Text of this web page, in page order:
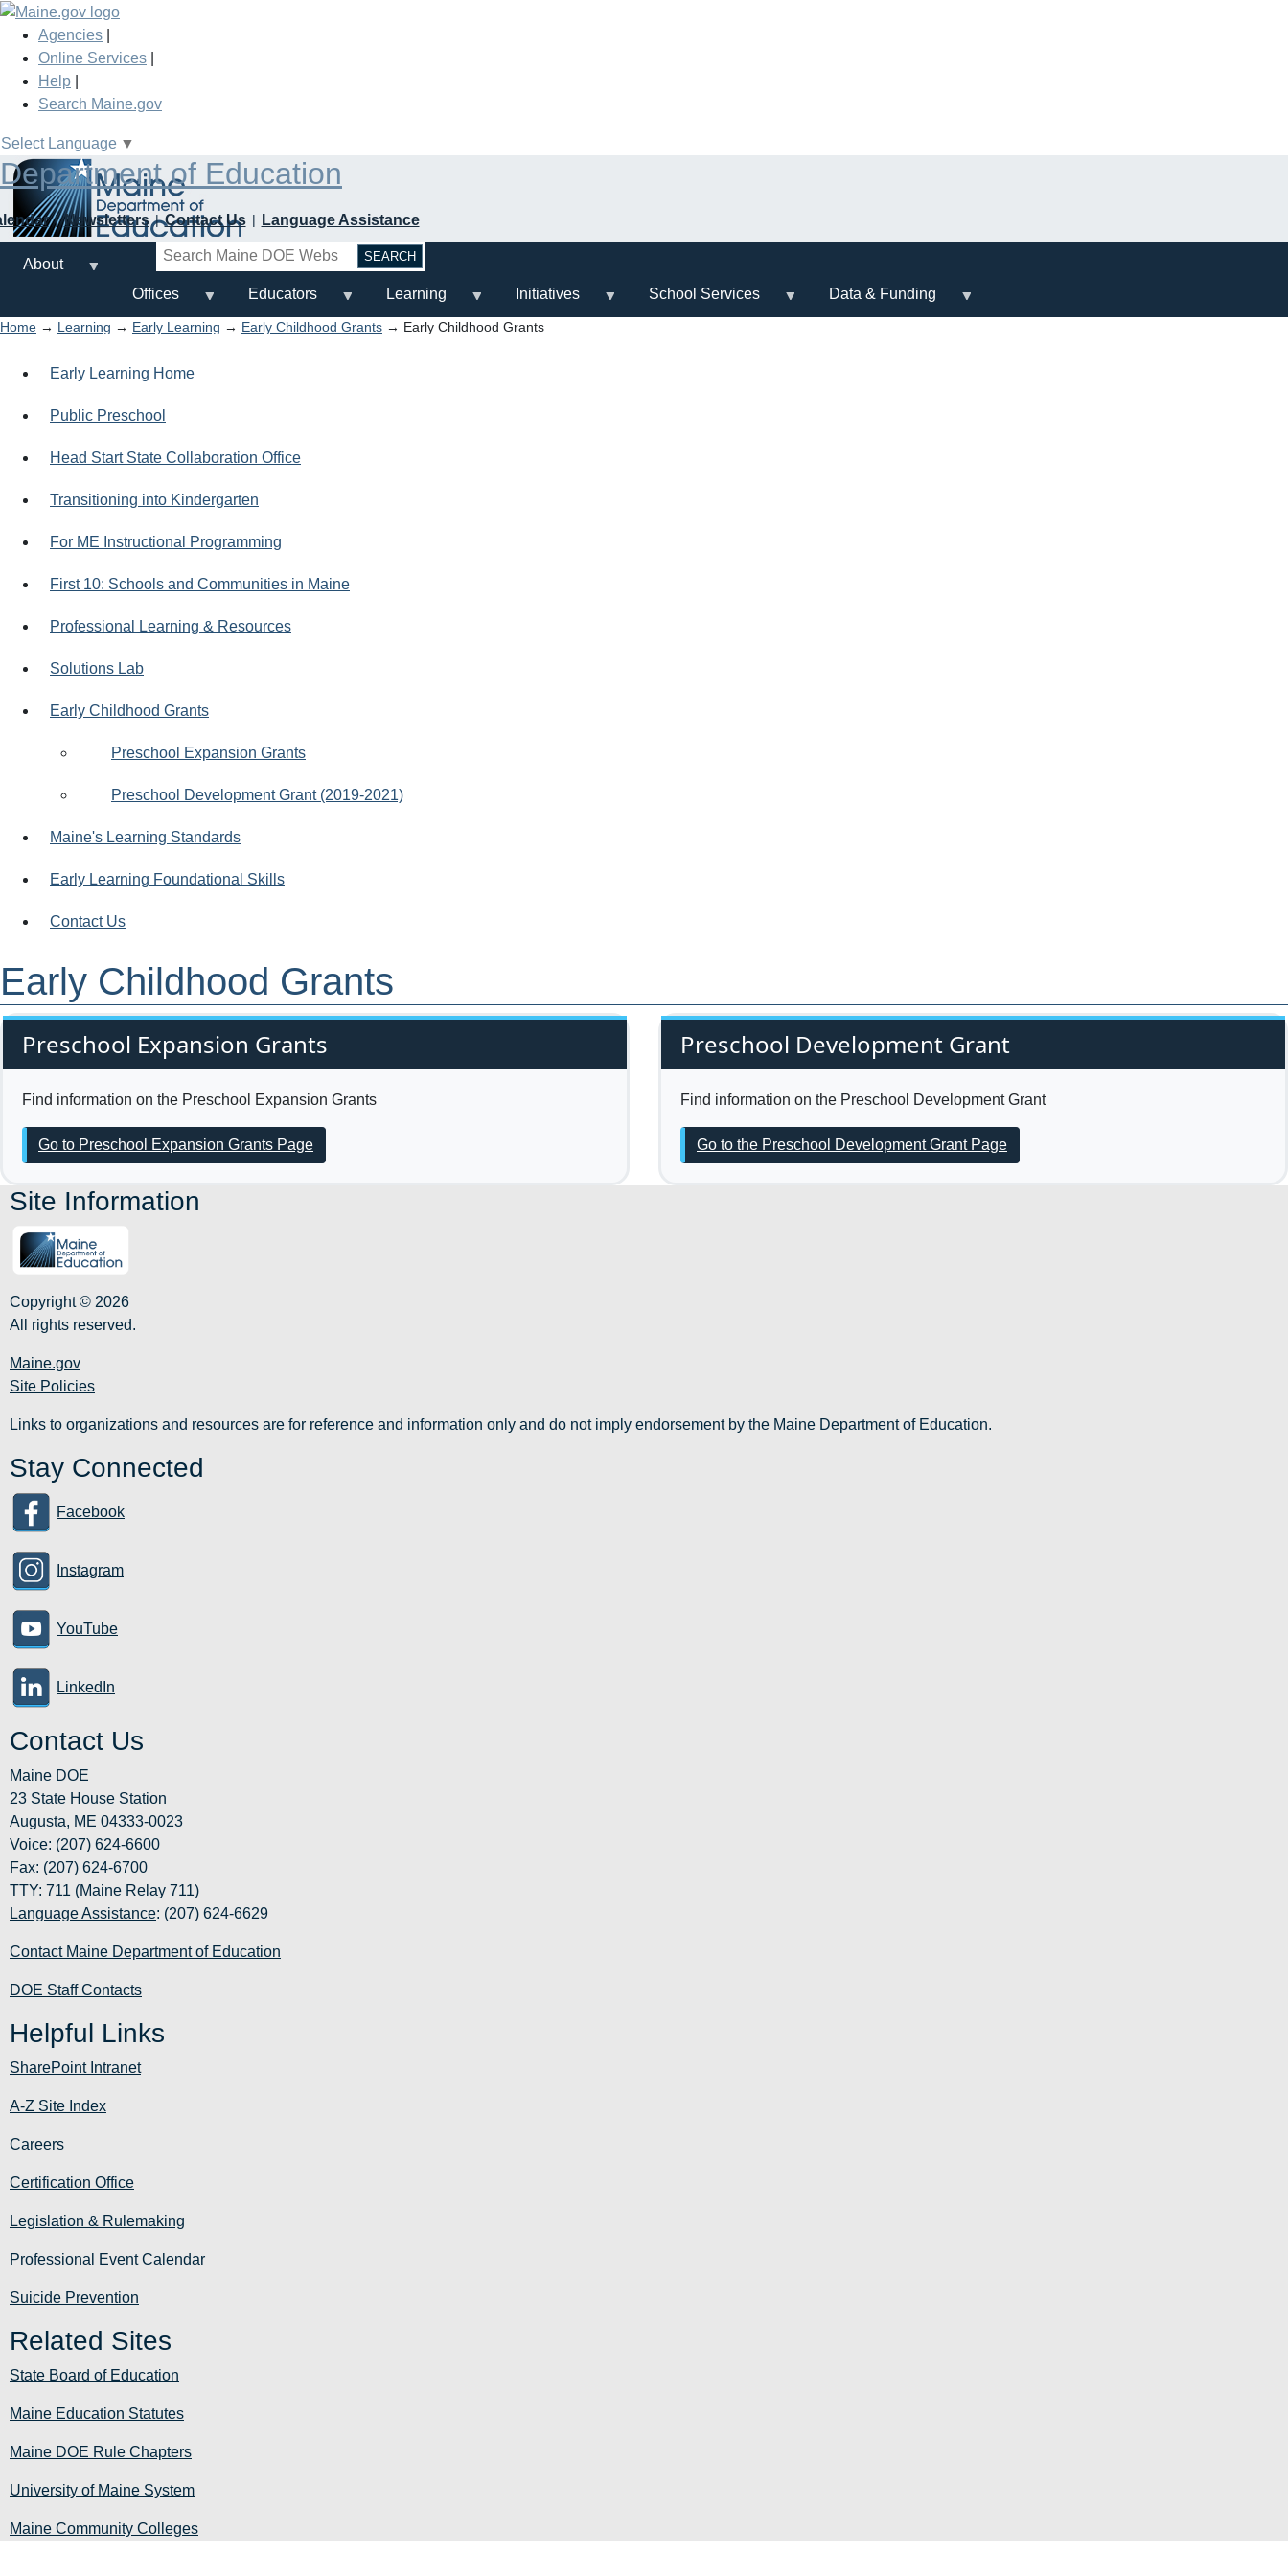
Skip
main
content
Agencies
Online Services
Help
Search Maine.gov
Select Language ▼
Department of Education
Newsletters Contact Us
Language Assistance
Search
About
Offices
Educators Learning Initiatives School Services Data & Funding
Home → Learning → Early Learning → Early Childhood Grants → Early Childhood Grants
Early Learning Home
Public Preschool
Head Start State Collaboration Office
Transitioning into Kindergarten
For ME Instructional Programming
First 10: Schools and Communities in Maine
Professional Learning & Resources
Solutions Lab
Early Childhood Grants
Preschool Expansion Grants
Preschool Development Grant (2019-2021)
Maine's Learning Standards
Early Learning Foundational Skills
Contact Us
Early Childhood Grants
Preschool Expansion Grants
Find information on the Preschool Expansion Grants
Go to Preschool Expansion Grants Page
Preschool Development Grant
Find information on the Preschool Development Grant
Go to the Preschool Development Grant Page
Site Information
Copyright © 2026
All rights reserved.
Maine.gov
Site Policies
Links to organizations and resources are for reference and information only and do not imply endorsement by the Maine Department of Education.
Stay Connected
Facebook
Instagram
YouTube
LinkedIn
Contact Us
Maine DOE
23 State House Station
Augusta, ME 04333-0023
Voice: (207) 624-6600
Fax: (207) 624-6700
TTY: 711 (Maine Relay 711)
Language Assistance: (207) 624-6629
Contact Maine Department of Education
DOE Staff Contacts
Helpful Links
SharePoint Intranet
A-Z Site Index
Careers
Certification Office
Legislation & Rulemaking
Professional Event Calendar
Suicide Prevention
Related Sites
State Board of Education
Maine Education Statutes
Maine DOE Rule Chapters
University of Maine System
Maine Community Colleges